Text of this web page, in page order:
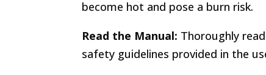
become hot and pose a burn risk.
Read the Manual: Thoroughly
safety guidelines provided in the